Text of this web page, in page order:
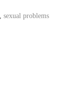
sexual problems